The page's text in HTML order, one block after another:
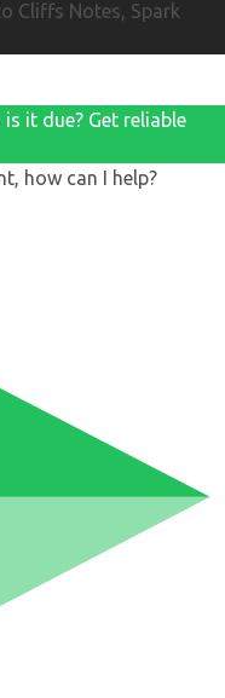
Cliffs Notes, Spark
it due? Get reliable
how can I help?